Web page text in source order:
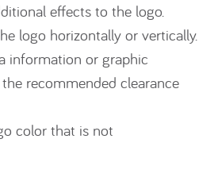
effects to the logo.
logo horizontally or vertically.
information or graphic
recommended clearance
color that is not